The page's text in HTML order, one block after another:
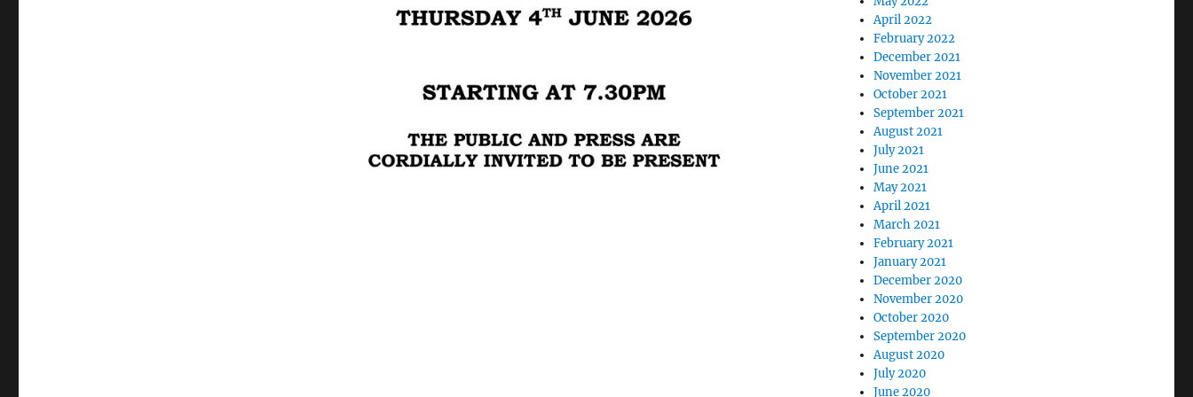
April 2022
February 2022
December 2021
November 2021
October 2021
September 2021
August 2021
July 2021
June 2021
May 2021
April 2021
March 2021
February 2021
January 2021
December 2020
November 2020
October 2020
September 2020
August 2020
July 2020
June 2020